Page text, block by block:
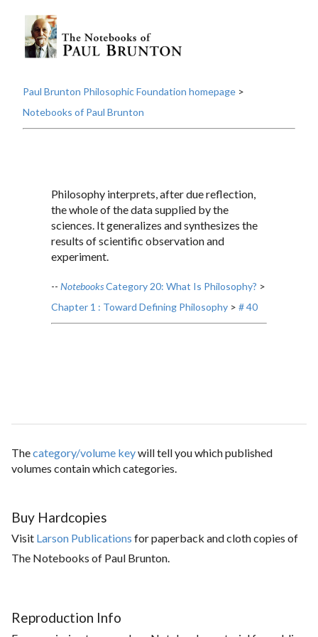
Paul Brunton Philosophic Foundation homepage >
Notebooks of Paul Brunton
Philosophy interprets, after due reflection,
the whole of the data supplied by the
sciences. It generalizes and synthesizes the
results of scientific observation and
experiment.
-- NotebooksCategory 20: What Is Philosophy? >
Chapter 1 : Toward Defining Philosophy > # 40
Thecategory/volume keywill tell you which published
volumes contain which categories.
Buy Hardcopies
Visit Larson Publications for paperback and cloth copies of
The Notebooks of Paul Brunton.
Reproduction Info